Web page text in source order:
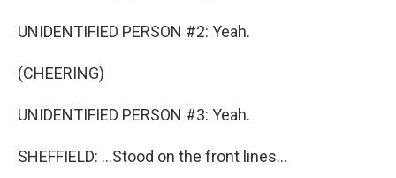
UNIDENTIFIED PERSON #2: Yeah.
(CHEERING)
UNIDENTIFIED PERSON #3: Yeah.
SHEFFIELD: ...Stood on the front lines...